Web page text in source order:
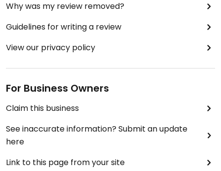
Why was my review removed?
Guidelines for writing a review
View our privacy policy
For Business Owners
Claim this business
See inaccurate information? Submit an update
here
Link to this page from your site